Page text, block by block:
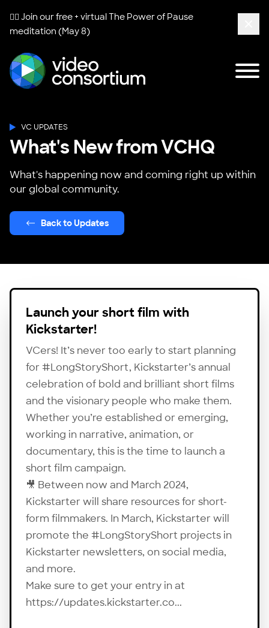
🧘‍♀️ Join our free + virtualThe Power of Pause
meditation (May 8)
VC UPDATES
What's New from VCHQ
What's happening now and coming right up within
our global community.
Back to Updates
Launch your short film with
Kickstarter!
VCers! It’s never too early to start planning
for #LongStoryShort, Kickstarter’s annual
celebration of bold and brilliant short films
and the visionary people who make them.
Whether you’re established or emerging,
working in narrative, animation, or
documentary, this is the time to launch a
short film campaign.
🎥 Between now and March 2024,
Kickstarter will share resources for short-
form filmmakers. In March, Kickstarter will
promote the #LongStoryShort projects in
Kickstarter newsletters, on social media,
and more.
Make sure to get your entry in at
https://updates.kickstarter.co...